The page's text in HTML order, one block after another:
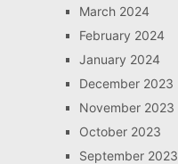
March 2024
February 2024
January 2024
December 2023
November 2023
October 2023
September 2023